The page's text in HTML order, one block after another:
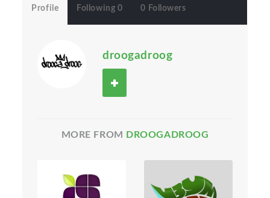
Profile Following 0 0 Followers
droogadroog
MORE FROM DROOGADROOG